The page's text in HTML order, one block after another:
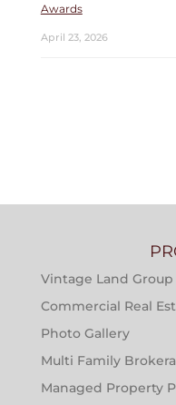
Awards
April 23, 2026
Vintage Land Group
Commercial Real
Photo Gallery
Multi Family
Managed Property